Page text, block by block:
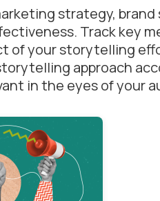
strategy,
Track key
of your storytelling
approach
in the eyes of your